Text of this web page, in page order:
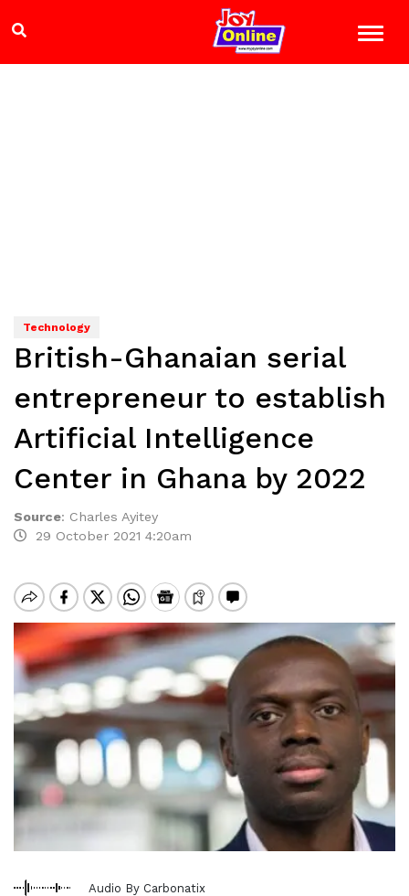
Technology
British-Ghanaian serial
entrepreneur to establish
Artificial Intelligence
Center in Ghana by 2022
Source: Charles Ayitey
29 October 2021 4:20am
Audio By Carbonatix